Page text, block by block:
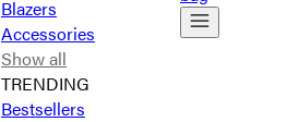
Blazers
Accessories
Show all
TRENDING
Bestsellers